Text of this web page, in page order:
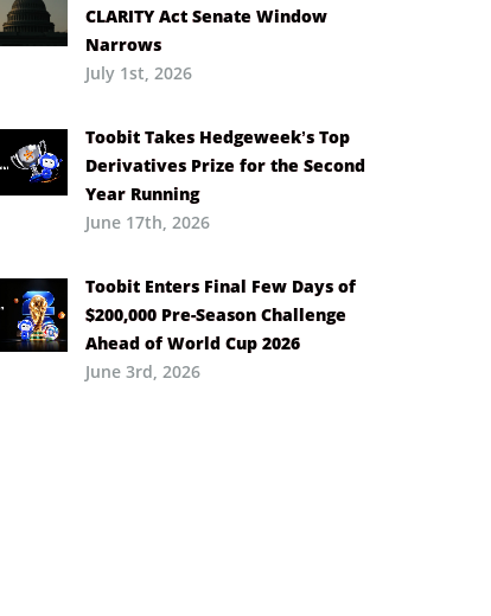
CLARITY Act Senate Window
Narrows
July 1st, 2026
Toobit Takes Hedgeweek’s Top
Derivatives Prize for the Second
Year Running
June 17th, 2026
Toobit Enters Final Few Days of
$200,000 Pre-Season Challenge
Ahead of World Cup 2026
June 3rd, 2026